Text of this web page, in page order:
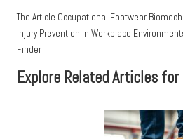
The Article Occupational Footwear
Injury Prevention in Workplace
Finder
Explore Related Articles